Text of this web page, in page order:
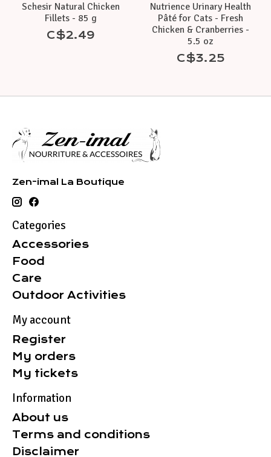
Schesir Natural Chicken
Fillets - 85 g
C$2.49
Nutrience Urinary Health
Pâté for Cats - Fresh
Chicken & Cranberries -
5.5 oz
C$3.25
Zen-imal La Boutique
Categories
Accessories
Food
Care
Outdoor Activities
My account
Register
My orders
My tickets
Information
About us
Terms and conditions
Disclaimer